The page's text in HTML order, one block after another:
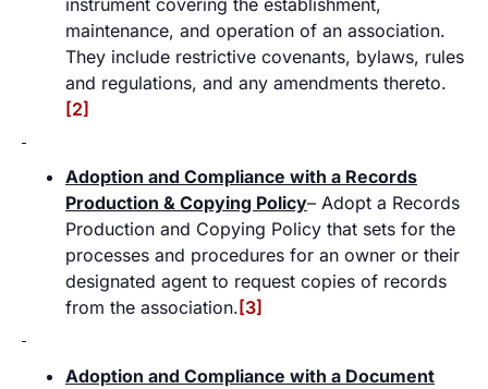
maintenance, and operation of an association.
They include restrictive covenants, bylaws, rules
and regulations, and any amendments thereto.
[2]
Adoption and Compliance with a Records
Production & Copying Policy– Adopt a Records
Production and Copying Policy that sets for the
processes and procedures for an owner or their
designated agent to request copies of records
from the association. [3]
Adoption and Compliance with a Document